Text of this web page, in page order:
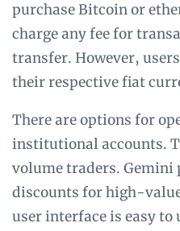
purchase Bitcoin or
charge any fee for
transfer. However,
their respective fiat
There are options for
institutional accounts.
volume traders.
discounts for high-
user interface is easy to